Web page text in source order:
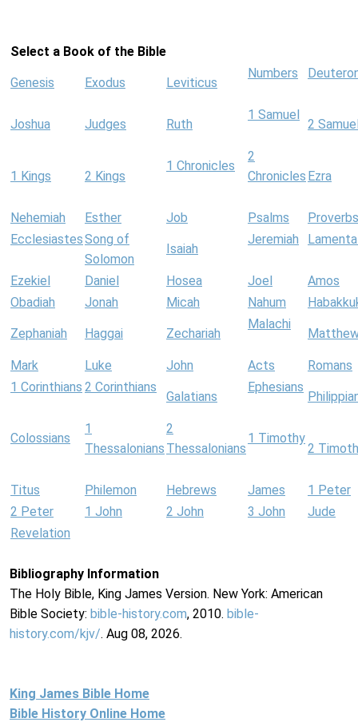
Select a Book of the Bible
Genesis Exodus Leviticus
Numbers
Joshua Judges Ruth
1 Samuel
2
1 Kings 2 Kings
1 Chronicles
2
Chronicles Ezra
Nehemiah Esther Job Psalms
Proverbs
EcclesiastesSong of
Solomon
Isaiah
Jeremiah
Ezekiel Daniel Hosea Joel
Amos
Obadiah
Jonah Micah Nahum
Zephaniah Haggai Zechariah
Malachi
Mark Luke John Acts
Romans
1 Corinthians 2 Corinthians
Galatians
Ephesians
Colossians
1
Thessalonians
2
Thessalonians
1 Timothy
2
Titus Philemon Hebrews James
1 Peter
2 Peter
1 John 2 John 3 John
Jude
Revelation
Bibliography Information
The Holy Bible, King James Version. New York: American
Bible Society: bible-history.com, 2010. bible-
history.com/kjv/. Aug 08, 2026.
King James Bible Home
Bible History Online Home